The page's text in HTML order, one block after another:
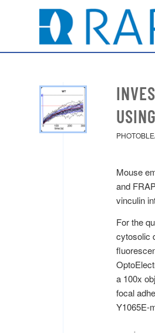
Mouse
and
vinculin
For the
cytosolic
a 100x
focal
Y1065E-